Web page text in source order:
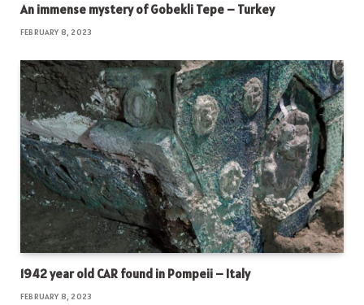
An immense mystery of Gobekli Tepe – Turkey
FEBRUARY 8, 2023
1942 year old CAR found in Pompeii – Italy
FEBRUARY 8, 2023